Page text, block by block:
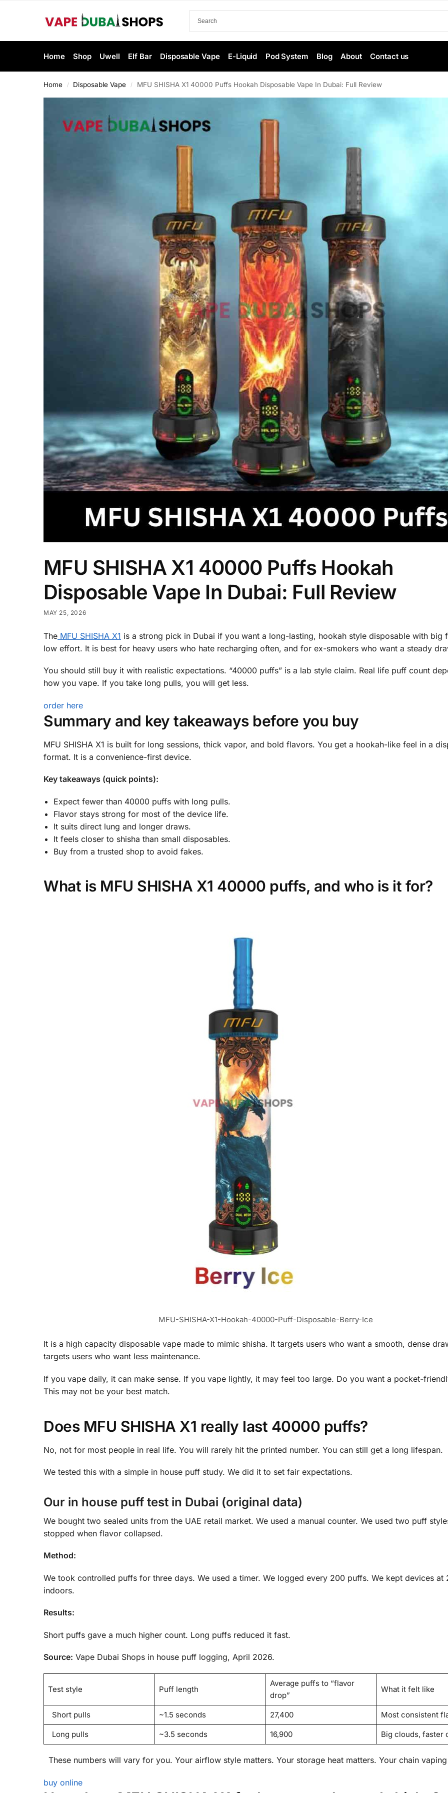
Home Shop Uwell Elf Bar Disposable Vape E-Liquid Pod System Blog About Contact us
Home / Disposable Vape / MFU SHISHA X1 40000 Puffs Hookah Disposable Vape In Dubai: Full Review
MFU SHISHA X1 40000 Puffs Hookah
Disposable Vape In Dubai: Full Review
MAY 25, 2026
The MFU SHISHA X1 is a strong pick in Dubai if you want a long-lasting, hookah style disposable with big
low effort. It is best for heavy users who hate recharging often, and for ex-smokers who want a steady
You should still buy it with realistic expectations. “40000 puffs” is a lab style claim. Real life puff count
how you vape. If you take long pulls, you will get less.
order here
Summary and key takeaways before you buy
MFU SHISHA X1 is built for long sessions, thick vapor, and bold flavors. You get a hookah-like feel in a
format. It is a convenience-first device.
Key takeaways (quick points):
Expect fewer than 40000 puffs with long pulls.
Flavor stays strong for most of the device life.
It suits direct lung and longer draws.
It feels closer to shisha than small disposables.
Buy from a trusted shop to avoid fakes.
What is MFU SHISHA X1 40000 puffs, and who is it for?
MFU-SHISHA-X1-Hookah-40000-Puff-Disposable-Berry-Ice
It is a high capacity disposable vape made to mimic shisha. It targets users who want a smooth, dense
targets users who want less maintenance.
If you vape daily, it can make sense. If you vape lightly, it may feel too large. Do you want a pocket-
This may not be your best match.
Does MFU SHISHA X1 really last 40000 puffs?
No, not for most people in real life. You will rarely hit the printed number. You can still get a long lifespan.
We tested this with a simple in house puff study. We did it to set fair expectations.
Our in house puff test in Dubai (original data)
We bought two sealed units from the UAE retail market. We used a manual counter. We used two puff
stopped when flavor collapsed.
Method:
We took controlled puffs for three days. We used a timer. We logged every 200 puffs. We kept devices at
indoors.
Results:
Short puffs gave a much higher count. Long puffs reduced it fast.
Source: Vape Dubai Shops in house puff logging, April 2026.
Test style Puff length
Average puffs to “flavor
drop”
What it felt like
Short pulls ~1.5 seconds 27,400 Most consistent
Long pulls ~3.5 seconds 16,900 Big clouds, faster
These numbers will vary for you. Your airflow style matters. Your storage heat matters. Your chain
buy online